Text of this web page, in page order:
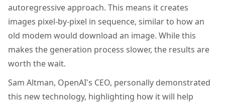
autoregressive approach. This means it creates
images pixel-by-pixel in sequence, similar to how an
old modem would download an image. While this
makes the generation process slower, the results are
worth the wait.
Sam Altman, OpenAI's CEO, personally demonstrated
this new technology, highlighting how it will help